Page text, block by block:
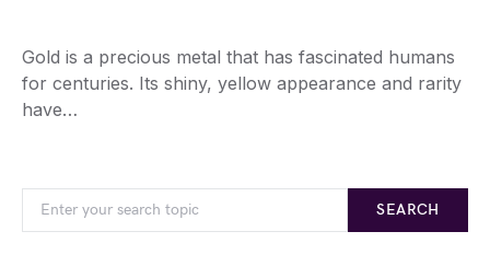
Gold is a precious metal that has fascinated humans
for centuries. Its shiny, yellow appearance and rarity
have…
SEARCH